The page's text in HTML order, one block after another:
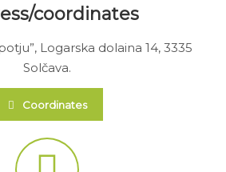
coordinates
Logarska dolaina 14, 3335
Solčava.
Coordinates